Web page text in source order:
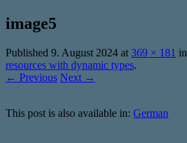
image5
Published 9. August 2024 at 369 × 181 in
resources with dynamic types.
← Previous Next →
This post is also available in: German